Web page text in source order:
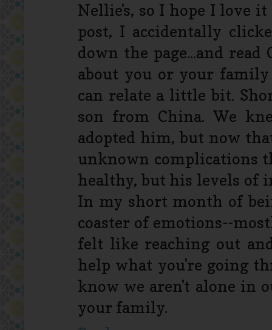
Nellie's, so I hope I love
post, I accidentally
down the page...and
about you or your
can relate a little bit.
son from China. We
adopted him, but now
unknown complications
healthy, but his levels of
In my short month of
coaster of emotions--
felt like reaching out
help what you're going
know we aren't alone in
your family.